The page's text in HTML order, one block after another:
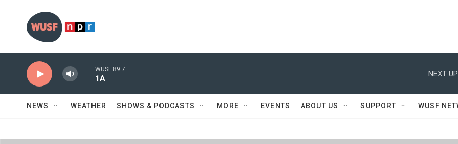
WUSF 89.7
1A
NEXT
NEWS WEATHER SHOWS & PODCASTS MORE EVENTS ABOUT US SUPPORT WUSF